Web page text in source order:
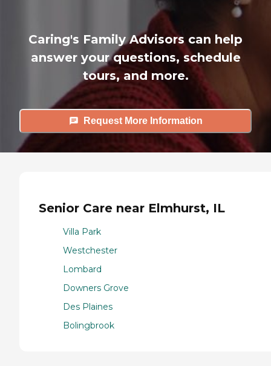
Caring's Family Advisors can help
answer your questions, schedule
tours, and more.
Request More Information
Senior Care near Elmhurst, IL
Villa Park
Westchester
Lombard
Downers Grove
Des Plaines
Bolingbrook